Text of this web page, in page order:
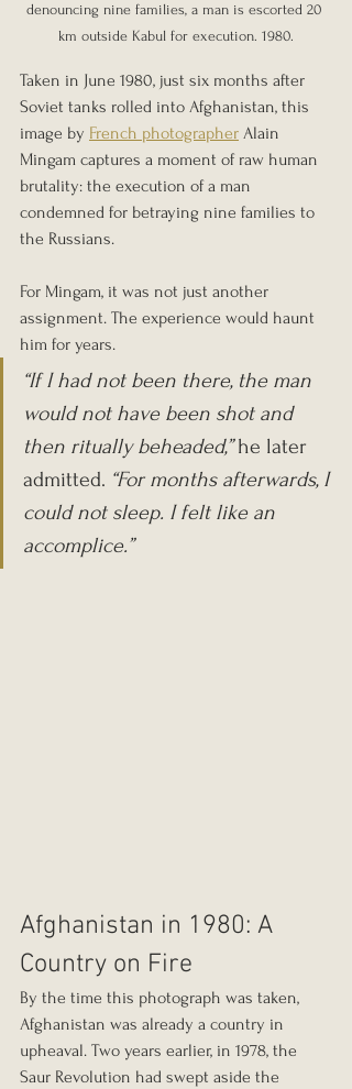
denouncing nine families, a man is escorted 20
km outside Kabul for execution. 1980.
Taken in June 1980, just six months after
Soviet tanks rolled into Afghanistan, this
image by French photographer Alain
Mingam captures a moment of raw human
brutality: the execution of a man
condemned for betraying nine families to
the Russians.
For Mingam, it was not just another
assignment. The experience would haunt
him for years.
“If I had not been there, the man
would not have been shot and
then ritually beheaded,” he later
admitted. “For months afterwards, I
could not sleep. I felt like an
accomplice.”
Afghanistan in 1980: A
Country on Fire
By the time this photograph was taken,
Afghanistan was already a country in
upheaval. Two years earlier, in 1978, the
Saur Revolution had swept aside the